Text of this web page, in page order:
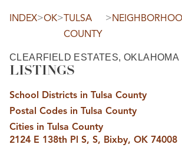
SEARCH CLAREMORE
SEARCH MIDTOWN TULSA
SEARCH SOUTH TULSA
TOP AREAS
BIXBY
BROKEN ARROW
CLAREMORE
JENKS
MIDTOWN TULSA
OWASSO
SOUTH TULSA
INDEX>OK>TULSA
COUNTY
>
CLEARFIELD ESTATES, OKLAHOMA
LISTINGS
School Districts in Tulsa County
Postal Codes in Tulsa County
Cities in Tulsa County
2124 E 138th Pl S, S, Bixby, OK 74008